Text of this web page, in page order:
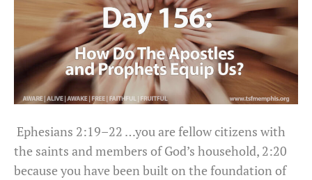
Ephesians 2:19–22 …you are fellow citizens with
the saints and members of God’s household, 2:20
because you have been built on the foundation of